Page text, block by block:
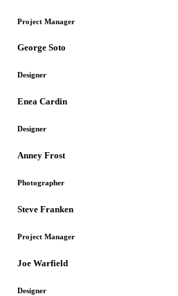
Project Manager
George Soto
Designer
Enea Cardin
Designer
Anney Frost
Photographer
Steve Franken
Project Manager
Joe Warfield
Designer